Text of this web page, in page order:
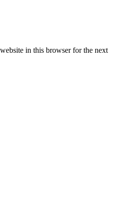
in this browser for the next